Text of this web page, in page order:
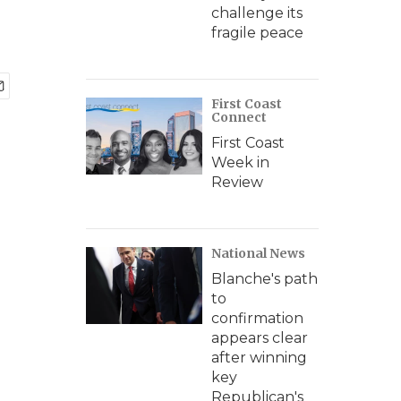
challenge its
fragile peace
First Coast
Connect
First Coast
Week in
Review
National News
Blanche's path
to
confirmation
appears clear
after winning
key
Republican's